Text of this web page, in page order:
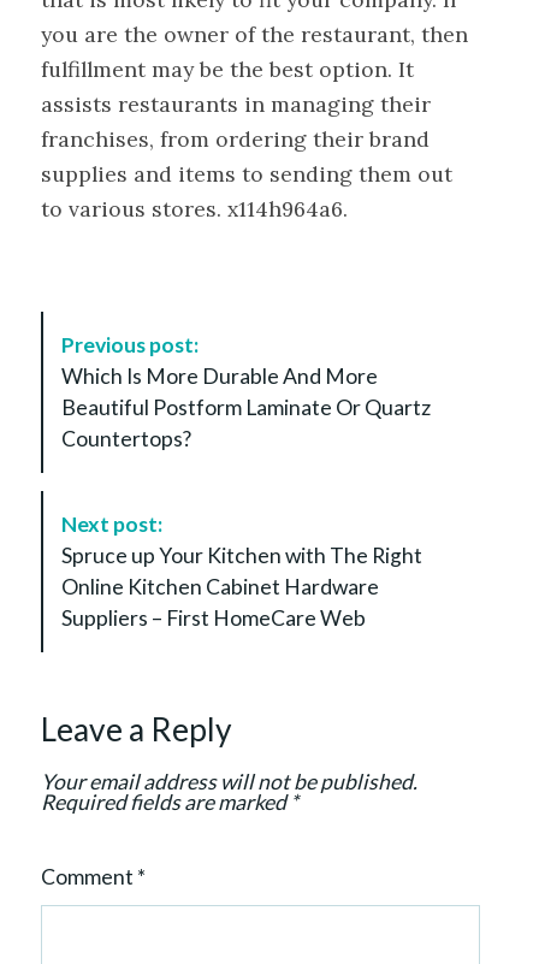
you are the owner of the restaurant, then
fulfillment may be the best option. It
assists restaurants in managing their
franchises, from ordering their brand
supplies and items to sending them out
to various stores. x114h964a6.
n
Previous post:
Which Is More Durable And More
Beautiful Postform Laminate Or Quartz
Countertops?
Next post:
Spruce up Your Kitchen with The Right
Online Kitchen Cabinet Hardware
Suppliers – First HomeCare Web
Leave a Reply
Your email address will not be published.
Required fields are marked*
Comment *